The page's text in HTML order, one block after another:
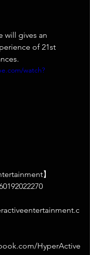
of 21st
watch?
】
HyperActive